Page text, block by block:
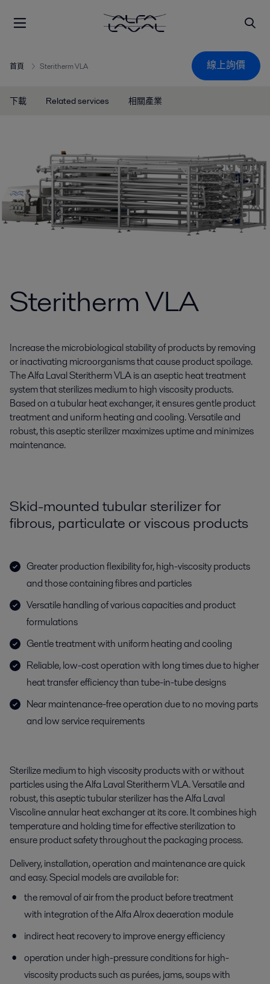
首頁 Steritherm VLA 線上詢價
下載 Related services 相關產業
Steritherm VLA
Increase the microbiological stability of products by removing
or inactivating microorganisms that cause product spoilage.
The Alfa Laval Steritherm VLA is an aseptic heat treatment
system that sterilizes medium to high viscosity products.
Based on a tubular heat exchanger, it ensures gentle product
treatment and uniform heating and cooling. Versatile and
robust, this aseptic sterilizer maximizes uptime and minimizes
maintenance.
Skid-mounted tubular sterilizer for
fibrous, particulate or viscous products
Greater production flexibility for, high-viscosity products
and those containing fibres and particles
Versatile handling of various capacities and product
formulations
Gentle treatment with uniform heating and cooling
Reliable, low-cost operation with long times due to higher
heat transfer efficiency than tube-in-tube designs
Near maintenance-free operation due to no moving parts
and low service requirements
Sterilize medium to high viscosity products with or without
particles using the Alfa Laval Steritherm VLA. Versatile and
robust, this aseptic tubular sterilizer has the Alfa Laval
Viscoline annular heat exchanger at its core. It combines high
temperature and holding time for effective sterilization to
ensure product safety throughout the packaging process.
Delivery, installation, operation and maintenance are quick
and easy. Special models are available for:
the removal of air from the product before treatment
with integration of the Alfa Alrox deaeration module
indirect heat recovery to improve energy efficiency
operation under high-pressure conditions for high-
viscosity products such as purées, jams, soups with